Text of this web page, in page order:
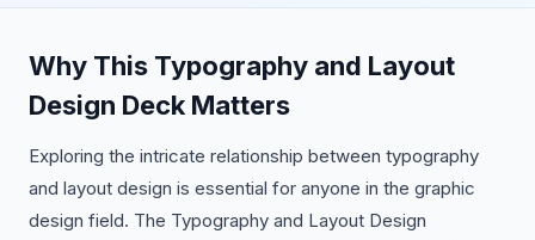
Why This Typography and Layout
Design Deck Matters
Exploring the intricate relationship between typography
and layout design is essential for anyone in the graphic
design field. The Typography and Layout Design